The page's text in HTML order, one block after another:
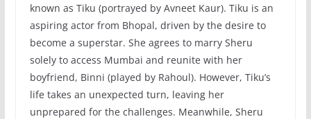
known as Tiku (portrayed by Avneet Kaur). Tiku is an
aspiring actor from Bhopal, driven by the desire to
become a superstar. She agrees to marry Sheru
solely to access Mumbai and reunite with her
boyfriend, Binni (played by Rahoul). However, Tiku’s
life takes an unexpected turn, leaving her
unprepared for the challenges. Meanwhile, Sheru